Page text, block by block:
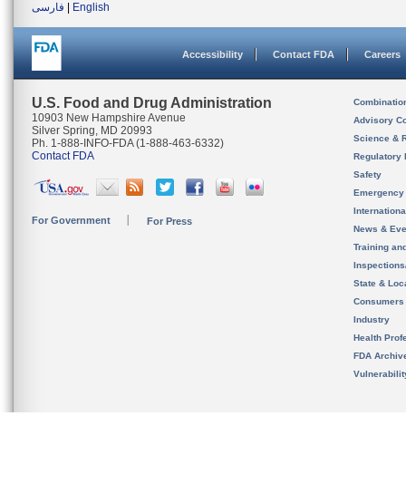
فارسی
English
Accessibility Contact FDA Careers
U.S. Food and Drug Administration
10903 New Hampshire Avenue
Silver Spring, MD 20993
Ph. 1-888-INFO-FDA (1-888-463-6332)
Contact FDA
For Government For Press
Advisory
Science &
Regulatory
Safety
News &
Training
State &
Consumers
Industry
Health
FDA